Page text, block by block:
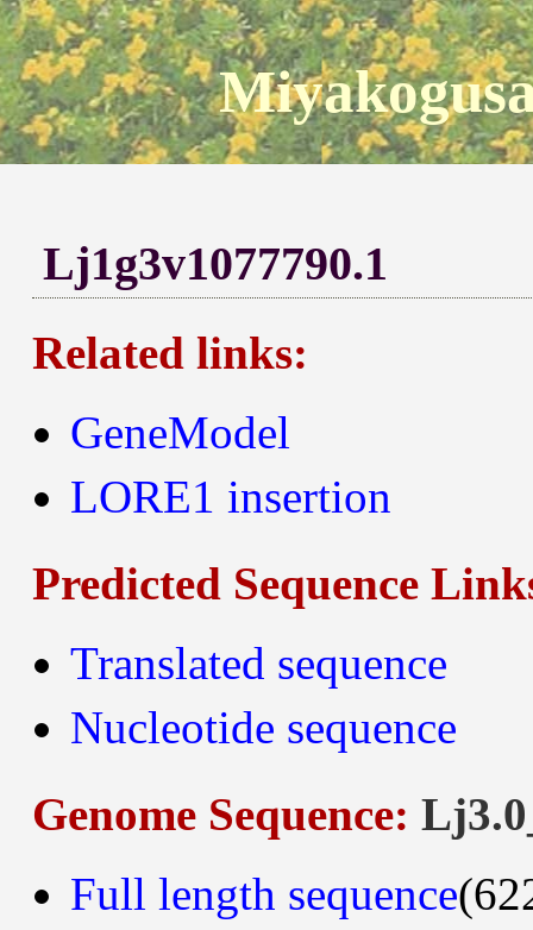
Lj1g3v1077790.1
Related links:
GeneModel
LORE1 insertion
Predicted Sequence
Translated sequence
Nucleotide sequence
Genome Sequence:
Full length sequence